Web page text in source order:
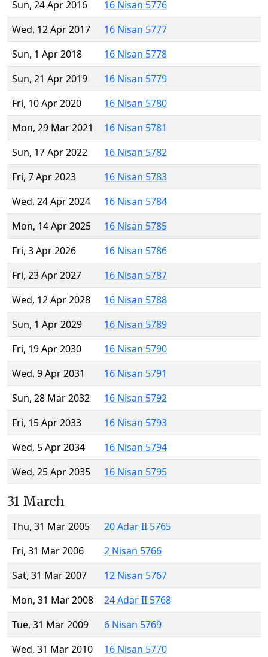
Sun, 24 Apr 2016
16 Nisan 5776
Wed, 12 Apr 2017
16 Nisan 5777
Sun, 1 Apr 2018
16 Nisan 5778
Sun, 21 Apr 2019
16 Nisan 5779
Fri, 10 Apr 2020
16 Nisan 5780
Mon, 29 Mar 2021
16 Nisan 5781
Sun, 17 Apr 2022
16 Nisan 5782
Fri, 7 Apr 2023
16 Nisan 5783
Wed, 24 Apr 2024
16 Nisan 5784
Mon, 14 Apr 2025
16 Nisan 5785
Fri, 3 Apr 2026
16 Nisan 5786
Fri, 23 Apr 2027
16 Nisan 5787
Wed, 12 Apr 2028
16 Nisan 5788
Sun, 1 Apr 2029
16 Nisan 5789
Fri, 19 Apr 2030
16 Nisan 5790
Wed, 9 Apr 2031
16 Nisan 5791
Sun, 28 Mar 2032
16 Nisan 5792
Fri, 15 Apr 2033
16 Nisan 5793
Wed, 5 Apr 2034
16 Nisan 5794
Wed, 25 Apr 2035
16 Nisan 5795
31 March
Thu, 31 Mar 2005
20 Adar II 5765
Fri, 31 Mar 2006
2 Nisan 5766
Sat, 31 Mar 2007
12 Nisan 5767
Mon, 31 Mar 2008
24 Adar II 5768
Tue, 31 Mar 2009
6 Nisan 5769
Wed, 31 Mar 2010
16 Nisan 5770